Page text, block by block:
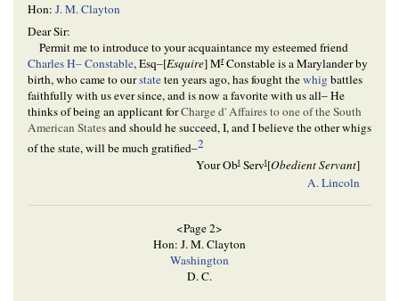
Hon: J. M. Clayton
Dear Sir:
Permit me to introduce to your acquaintance my esteemed friend
Charles H– Constable, Esq–[Esquire] MrConstable is a Marylander by
birth, who came to ourstateten years ago, has fought thewhigbattles
faithfully with us ever since, and is now a favorite with us all– He
thinks of being an applicant forCharge d' Affaires to one of the South
American Statesand should he succeed, I, and I believe the other whigs
of the state, will be much gratified–2
Your ObtServt[Obedient Servant]
A. Lincoln
<Page 2>
Hon: J. M. Clayton
Washington
D. C.